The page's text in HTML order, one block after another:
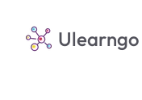
Ulearngo